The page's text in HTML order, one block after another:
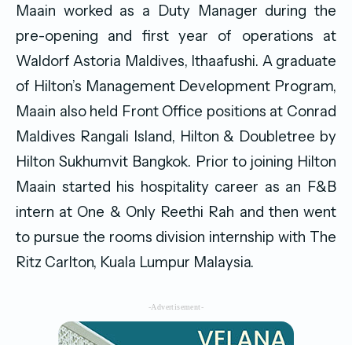
Maain worked as a Duty Manager during the
pre-opening and first year of operations at
Waldorf Astoria Maldives, Ithaafushi. A graduate
of Hilton’s Management Development Program,
Maain also held Front Office positions at Conrad
Maldives Rangali Island, Hilton & Doubletree by
Hilton Sukhumvit Bangkok. Prior to joining Hilton
Maain started his hospitality career as an F&B
intern at One & Only Reethi Rah and then went
to pursue the rooms division internship with The
Ritz Carlton, Kuala Lumpur Malaysia.
-Advertisement-